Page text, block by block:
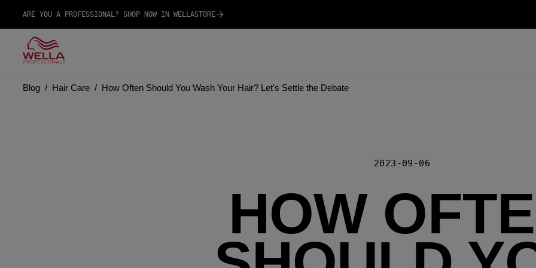
ARE YOU A PROFESSIONAL? SHOP NOW IN WELLASTORE
Blog Hair Care How Often Should You Wash Your Hair? Let's Settle the Debate
2023-09-06
HOW